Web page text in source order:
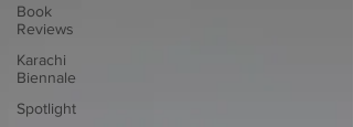
Book
Reviews
Karachi
Biennale
Spotlight